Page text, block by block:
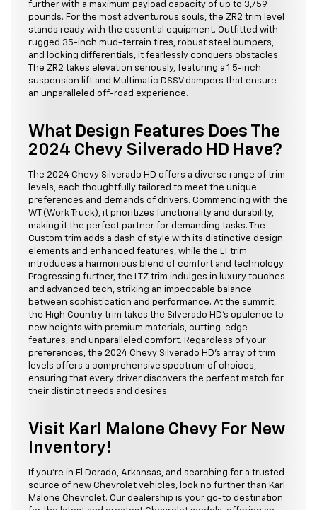
further with a maximum payload capacity of up to 3,759
pounds. For the most adventurous souls, the ZR2 trim level
stands ready with the essential equipment. Outfitted with
rugged 35-inch mud-terrain tires, robust steel bumpers,
and locking differentials, it fearlessly conquers obstacles.
The ZR2 takes elevation seriously, featuring a 1.5-inch
suspension lift and Multimatic DSSV dampers that ensure
an unparalleled off-road experience.
What Design Features Does The
2024 Chevy Silverado HD Have?
The 2024 Chevy Silverado HD offers a diverse range of trim
levels, each thoughtfully tailored to meet the unique
preferences and demands of drivers. Commencing with the
WT (Work Truck), it prioritizes functionality and durability,
making it the perfect partner for demanding tasks. The
Custom trim adds a dash of style with its distinctive design
elements and enhanced features, while the LT trim
introduces a harmonious blend of comfort and technology.
Progressing further, the LTZ trim indulges in luxury touches
and advanced tech, striking an impeccable balance
between sophistication and performance. At the summit,
the High Country trim takes the Silverado HD's opulence to
new heights with premium materials, cutting-edge
features, and unparalleled comfort. Regardless of your
preferences, the 2024 Chevy Silverado HD's array of trim
levels offers a comprehensive spectrum of choices,
ensuring that every driver discovers the perfect match for
their distinct needs and desires.
Visit Karl Malone Chevy For New
Inventory!
If you're in El Dorado, Arkansas, and searching for a trusted
source of new Chevrolet vehicles, look no further than Karl
Malone Chevrolet. Our dealership is your go-to destination